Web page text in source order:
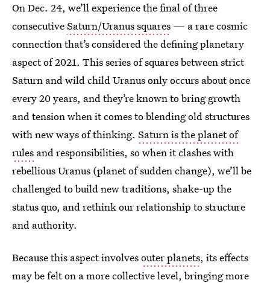
On Dec. 24, we’ll experience the final of three
consecutiveSaturn/Uranus squares — a rare cosmic
connection that’s considered the defining planetary
aspect of 2021. This series of squares between strict
Saturn and wild child Uranus only occurs about once
every 20 years, and they’re known to bring growth
and tension when it comes to blending old structures
with new ways of thinking. Saturn is the planet of
rules and responsibilities, so when it clashes with
rebellious Uranus (planet of sudden change), we’ll be
challenged to build new traditions, shake-up the
status quo, and rethink our relationship to structure
and authority.
Because this aspect involvesouter planets, its effects
may be felt on a more collective level, bringing more